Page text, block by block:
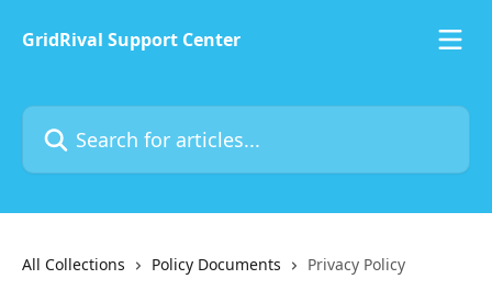
GridRival Support Center
Search for articles...
All Collections Policy Documents Privacy Policy